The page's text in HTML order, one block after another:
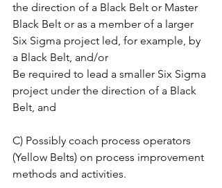
the direction of a Black Belt or Master
Black Belt or as a member of a larger
Six Sigma project led, for example, by
a Black Belt, and/or
Be required to lead a smaller Six Sigma
project under the direction of a Black
Belt, and
C) Possibly coach process operators
(Yellow Belts) on process improvement
methods and activities.